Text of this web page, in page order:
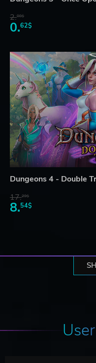
2.08$
0.62$
Dungeons 4 - Double
17.29$
8.54$